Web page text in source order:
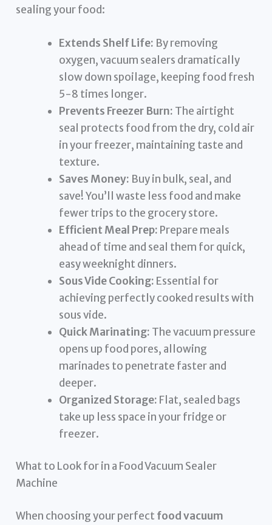
sealing your food:
Extends Shelf Life: By removing
oxygen, vacuum sealers dramatically
slow down spoilage, keeping food fresh
5-8 times longer.
Prevents Freezer Burn: The airtight
seal protects food from the dry, cold air
in your freezer, maintaining taste and
texture.
Saves Money: Buy in bulk, seal, and
save! You’ll waste less food and make
fewer trips to the grocery store.
Efficient Meal Prep: Prepare meals
ahead of time and seal them for quick,
easy weeknight dinners.
Sous Vide Cooking: Essential for
achieving perfectly cooked results with
sous vide.
Quick Marinating: The vacuum pressure
opens up food pores, allowing
marinades to penetrate faster and
deeper.
Organized Storage: Flat, sealed bags
take up less space in your fridge or
freezer.
What to Look for in a Food Vacuum Sealer
Machine
When choosing your perfect food vacuum